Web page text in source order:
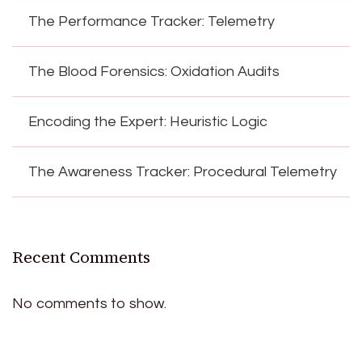
The Performance Tracker: Telemetry
The Blood Forensics: Oxidation Audits
Encoding the Expert: Heuristic Logic
The Awareness Tracker: Procedural Telemetry
Recent Comments
No comments to show.